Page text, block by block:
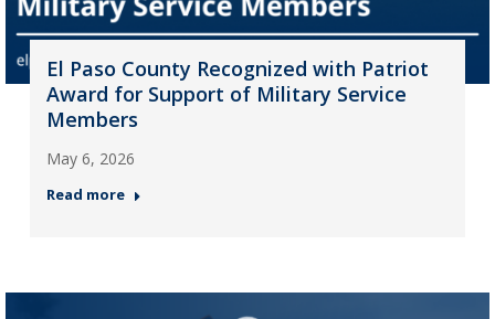
El Paso County Recognized with Patriot
Award for Support of Military Service
Members
May 6, 2026
Read more